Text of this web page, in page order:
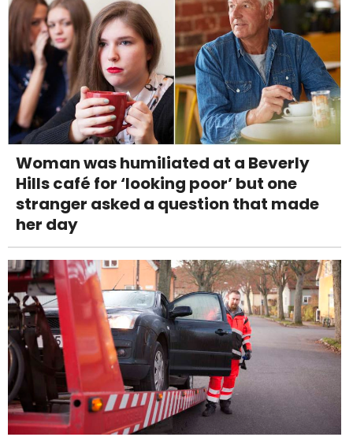
Woman was humiliated at a Beverly
Hills café for ‘looking poor’ but one
stranger asked a question that made
her day